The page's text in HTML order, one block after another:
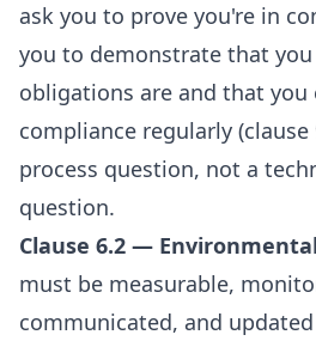
ask you to prove you're in
you to demonstrate that
obligations are and that you
compliance regularly (clause
process question, not a
question.
Clause 6.2 —
must be measurable,
communicated, and